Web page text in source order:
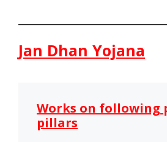
Jan Dhan Yojana
Works on following
pillars